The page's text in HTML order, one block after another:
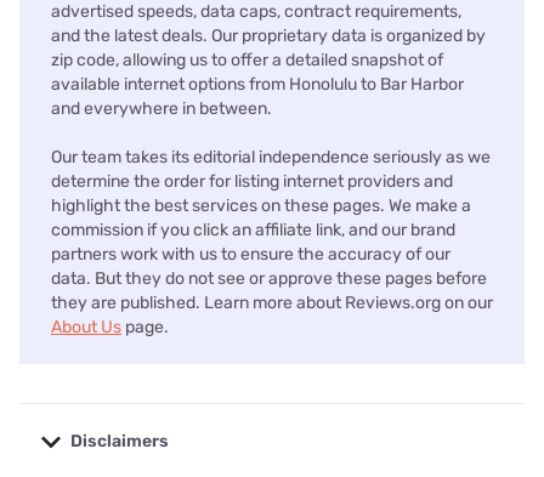
advertised speeds, data caps, contract requirements,
and the latest deals. Our proprietary data is organized by
zip code, allowing us to offer a detailed snapshot of
available internet options from Honolulu to Bar Harbor
and everywhere in between.
Our team takes its editorial independence seriously as we
determine the order for listing internet providers and
highlight the best services on these pages. We make a
commission if you click an affiliate link, and our brand
partners work with us to ensure the accuracy of our
data. But they do not see or approve these pages before
they are published. Learn more about Reviews.org on our
About Us page.
Disclaimers